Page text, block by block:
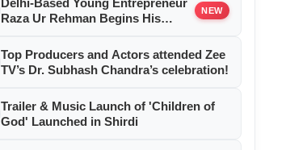
Delhi-Based Young Entrepreneur
Raza Ur Rehman Begins His
Producer with Aryabhatt Ka Zero
NEW
Top Producers and Actors attended Zee
TV’s Dr. Subhash Chandra’s celebration!
Trailer & Music Launch of 'Children of
God' Launched in Shirdi